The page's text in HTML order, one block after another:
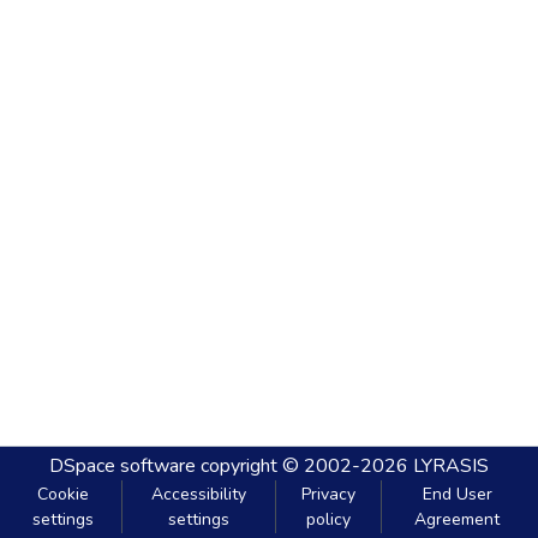
DSpace software copyright © 2002-2026 LYRASIS
Cookie
settings
Accessibility
settings
Privacy
policy
End User
Agreement